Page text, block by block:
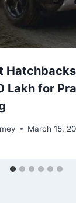
Lakh for
March 15,